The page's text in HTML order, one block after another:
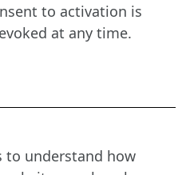
to activation is
at any time.
to understand how